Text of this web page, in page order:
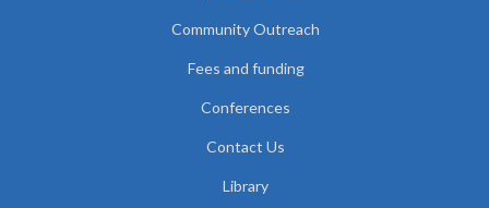
Community Outreach
Fees and funding
Conferences
Contact Us
Library